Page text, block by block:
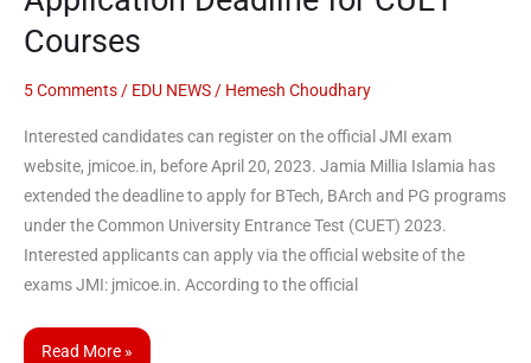
Courses
5 Comments / EDU NEWS / Hemesh Choudhary
Interested candidates can register on the official JMI exam
website, jmicoe.in, before April 20, 2023. Jamia Millia Islamia has
extended the deadline to apply for BTech, BArch and PG programs
under the Common University Entrance Test (CUET) 2023.
Interested applicants can apply via the official website of the
exams JMI: jmicoe.in. According to the official
Read More »